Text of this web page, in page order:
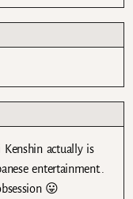
actually is
entertainment..
😛